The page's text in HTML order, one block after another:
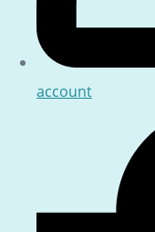
account